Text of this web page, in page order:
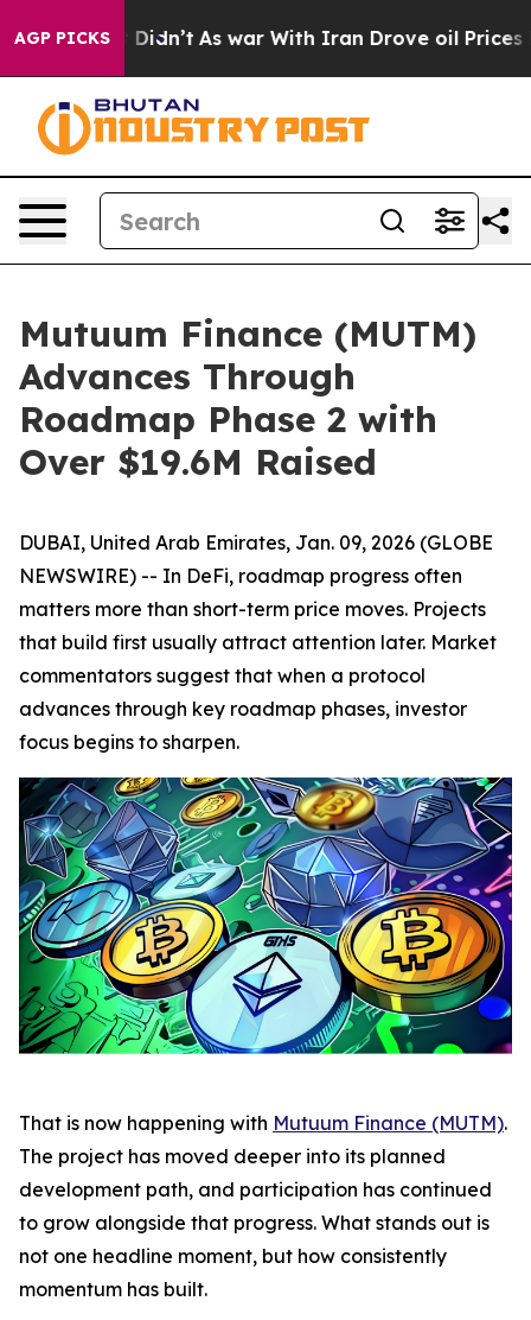
AGP PICKS
it Didn’t As war With Iran Drove oil Prices
Mutuum Finance (MUTM)
Advances Through
Roadmap Phase 2 with
Over $19.6M Raised
DUBAI, United Arab Emirates, Jan. 09, 2026 (GLOBE
NEWSWIRE) -- In DeFi, roadmap progress often
matters more than short-term price moves. Projects
that build first usually attract attention later. Market
commentators suggest that when a protocol
advances through key roadmap phases, investor
focus begins to sharpen.
That is now happening with Mutuum Finance (MUTM).
The project has moved deeper into its planned
development path, and participation has continued
to grow alongside that progress. What stands out is
not one headline moment, but how consistently
momentum has built.